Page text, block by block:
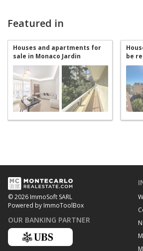
Featured in
Houses and apartments for
sale in Monaco Jardin
Exotique
be
© 2026 ImmoSoft SARL
Powered by ImmoToolBox
OUR BANKING PARTNER